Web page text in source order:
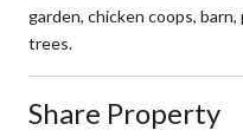
garden, chicken coops,
trees.
Share Property